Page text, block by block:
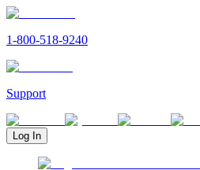
1-800-518-9240
Support
Log In